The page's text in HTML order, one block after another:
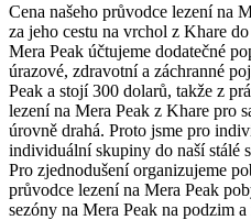
Cena našeho průvodce lezení na
za jeho cestu na vrchol z Khare
Mera Peak účtujeme dodatečné
úrazové, zdravotní a záchranné
Peak a stojí 300 dolarů, takže z
lezení na Mera Peak z Khare pro
úrovně drahá. Proto jsme pro
individuální skupiny do naší stálé
Pro zjednodušení organizujeme
průvodce lezení na Mera Peak
sezóny na Mera Peak na podzim a